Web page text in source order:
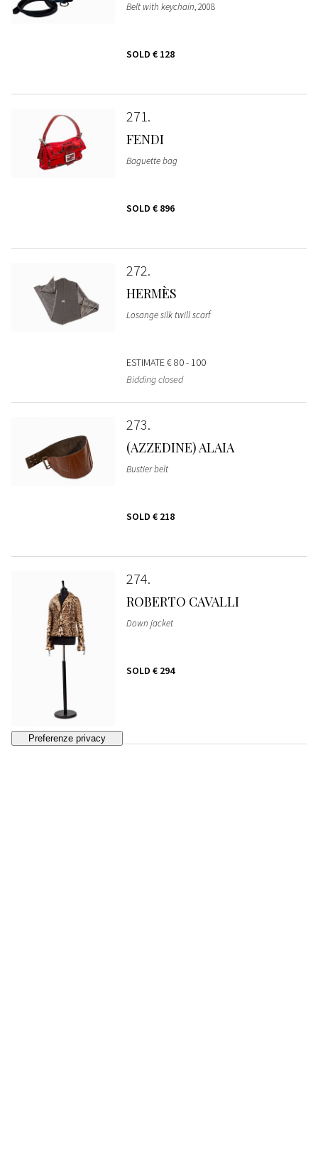
Belt with keychain, 2008
SOLD € 128
271
FENDI
Baguette bag
SOLD € 896
272
HERMÈS
Losange silk twill scarf
ESTIMATE€ 80 - 100
Bidding closed
273
(AZZEDINE) ALAIA
Bustier belt
SOLD € 218
274
ROBERTO CAVALLI
Down jacket
SOLD € 294